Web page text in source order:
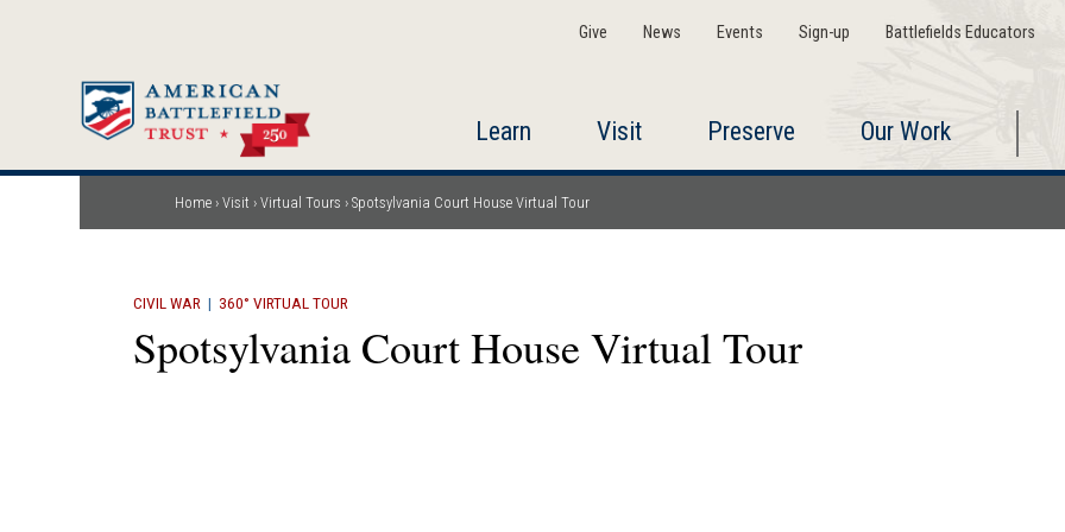
Give News Events Sign-up Battlefields Educators
Learn Visit Preserve Our Work
Breadcrumb
Home Visit Virtual Tours Spotsylvania Court House Virtual Tour
CIVIL WAR | 360° VIRTUAL TOUR
Spotsylvania Court House Virtual Tour